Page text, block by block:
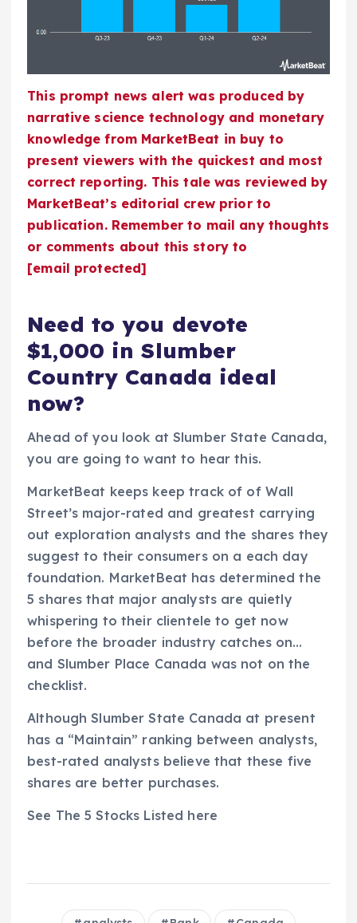
This prompt news alert was produced by
narrative science technology and monetary
knowledge from MarketBeat in buy to
present viewers with the quickest and most
correct reporting. This tale was reviewed by
MarketBeat’s editorial crew prior to
publication. Remember to mail any thoughts
or comments about this story to
[email protected]
Need to you devote
$1,000 in Slumber
Country Canada ideal
now?
Ahead of you look at Slumber State Canada,
you are going to want to hear this.
MarketBeat keeps keep track of of Wall
Street’s major-rated and greatest carrying
out exploration analysts and the shares they
suggest to their consumers on a each day
foundation. MarketBeat has determined the
5 shares that major analysts are quietly
whispering to their clientele to get now
before the broader industry catches on…
and Slumber Place Canada was not on the
checklist.
Although Slumber State Canada at present
has a “Maintain” ranking between analysts,
best-rated analysts believe that these five
shares are better purchases.
See The 5 Stocks Listed here